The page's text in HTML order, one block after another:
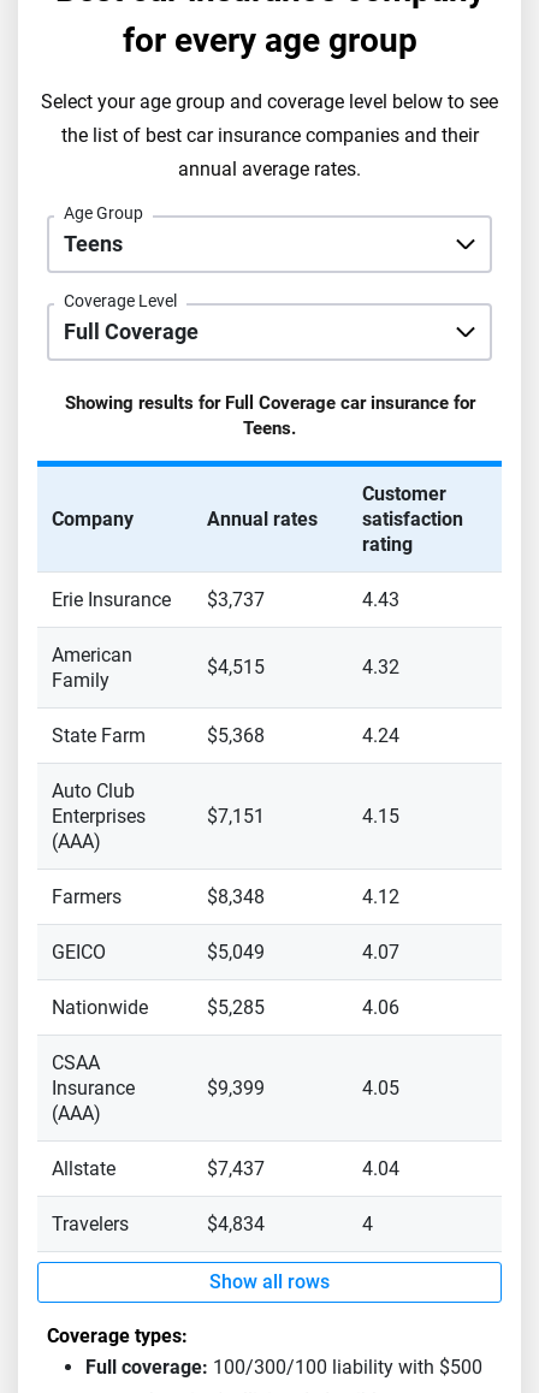
for every age group
Select your age group and coverage level below to see
the list of best car insurance companies and their
annual average rates.
Age Group
Coverage Level
Showing results for Full Coveragecar insurance for
Teens.
Company Annual rates
Customer
satisfaction
rating
Erie Insurance $3,737 4.43
American
Family
$4,515 4.32
State Farm $5,368 4.24
Auto Club
Enterprises
(AAA)
$7,151 4.15
Farmers $8,348 4.12
GEICO $5,049 4.07
Nationwide $5,285 4.06
CSAA
Insurance
(AAA)
$9,399 4.05
Allstate $7,437 4.04
Travelers $4,834 4
Show all rows
Coverage types:
Full coverage: 100/300/100 liability with $500